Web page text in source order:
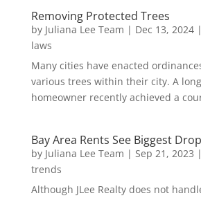
Removing Protected Trees
by Juliana Lee Team | Dec 13, 2024|
laws
Many cities have enacted
various trees within their city. A
homeowner recently achieved a
Bay Area Rents See Biggest
by Juliana Lee Team | Sep 21, 2023 |
trends
Although JLee Realty does not